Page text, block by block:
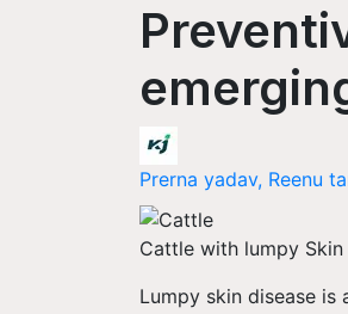
Prerna yadav, Reenu
Cattle with lumpy Skin
Lumpy skin disease